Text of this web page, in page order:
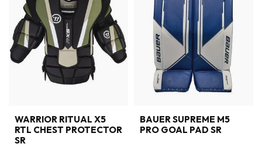
WARRIOR RITUAL X5
RTL CHEST PROTECTOR
SR
BAUER SUPREME M5
PRO GOAL PAD SR